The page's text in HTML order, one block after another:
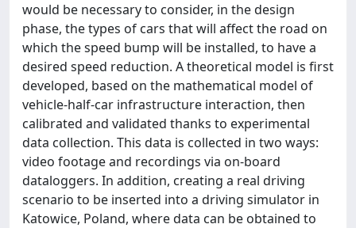
would be necessary to consider, in the design
phase, the types of cars that will affect the road on
which the speed bump will be installed, to have a
desired speed reduction. A theoretical model is first
developed, based on the mathematical model of
vehicle-half-car infrastructure interaction, then
calibrated and validated thanks to experimental
data collection. This data is collected in two ways:
video footage and recordings via on-board
dataloggers. In addition, creating a real driving
scenario to be inserted into a driving simulator in
Katowice, Poland, where data can be obtained to